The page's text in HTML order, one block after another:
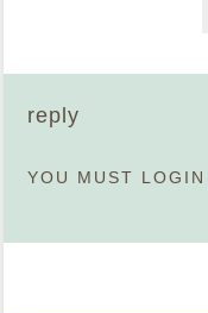
reply
YOU MUST LOGIN